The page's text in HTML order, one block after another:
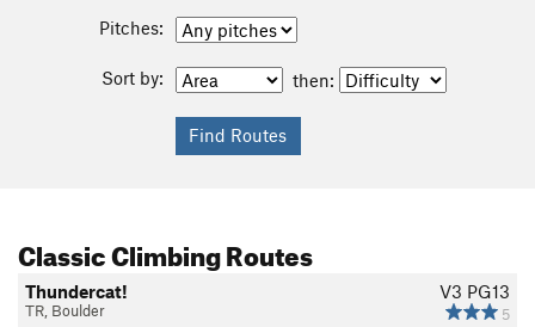
Pitches:
Sort by: then:
Classic Climbing Routes
V3 PG13
5
Thundercat!
TR, Boulder